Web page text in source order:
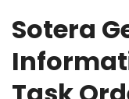
Sotera